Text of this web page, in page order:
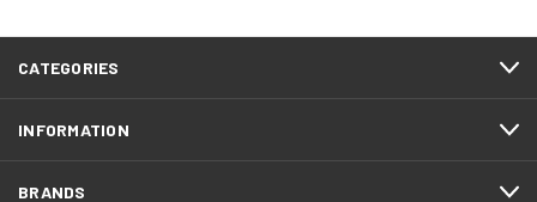
CATEGORIES
INFORMATION
BRANDS